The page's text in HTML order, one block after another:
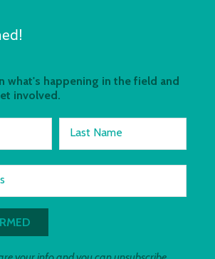
what's happening in the field and
involved.
Last Name